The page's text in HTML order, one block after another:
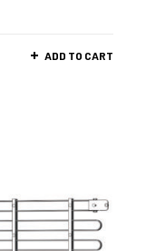
ADD TO CART